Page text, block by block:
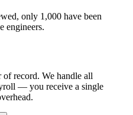
only 1,000 have been
engineers.
of record. We handle all
— you receive a single